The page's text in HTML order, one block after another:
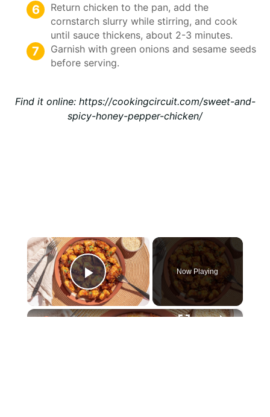
Return chicken to the pan, add the
cornstarch slurry while stirring, and cook
until sauce thickens, about 2-3 minutes.
Garnish with green onions and sesame seeds
before serving.
Find it online: https://cookingcircuit.com/sweet-and-
spicy-honey-pepper-chicken/
×
Play Video
Now Playing
×